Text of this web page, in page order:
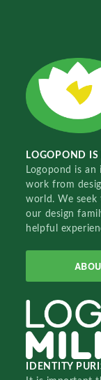
LOGOPOND
Logopond is
work from
world. We
our design
helpful
IDENTITY